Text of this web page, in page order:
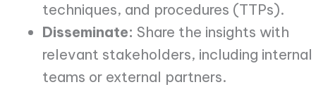
techniques, and procedures (TTPs).
Disseminate: Share the insights with
relevant stakeholders, including internal
teams or external partners.